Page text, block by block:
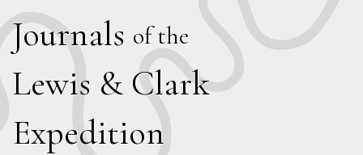
Journals of the
Lewis & Clark
Expedition